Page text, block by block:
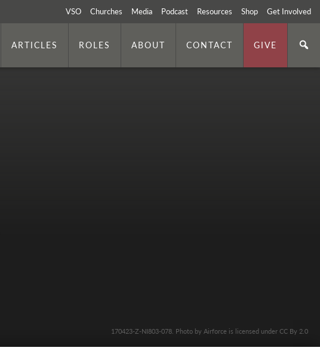
VSO Churches Media Podcast Resources Shop Get Involved
ARTICLES ROLES ABOUT CONTACT GIVE
170423-Z-NI803-078. Photo by Airforce is licensed under CC By 2.0